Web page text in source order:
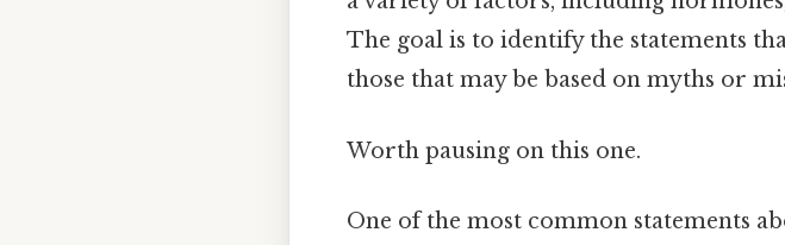
The goal is to identify the statements
those that may be based on myths or
Worth pausing on this one.
One of the most common statements